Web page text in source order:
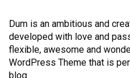
Dum is an ambitious and
developed with love and
flexible, awesome and
WordPress Theme that is
blog.